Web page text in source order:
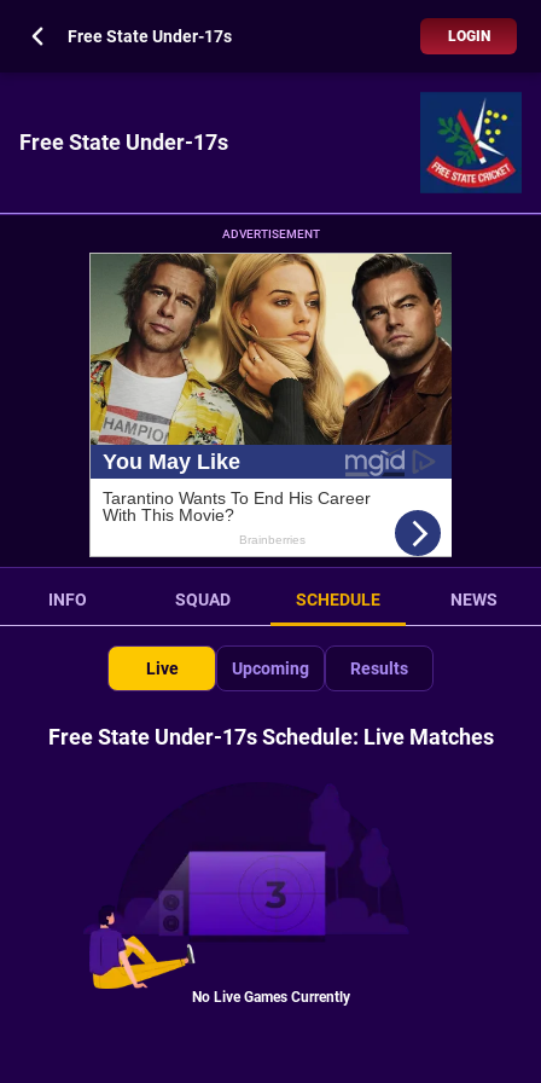
Free State Under-17s LOGIN
Free State Under-17s
ADVERTISEMENT
INFO SQUAD SCHEDULE NEWS
Live Upcoming Results
Free State Under-17s Schedule: Live Matches
No Live Games Currently